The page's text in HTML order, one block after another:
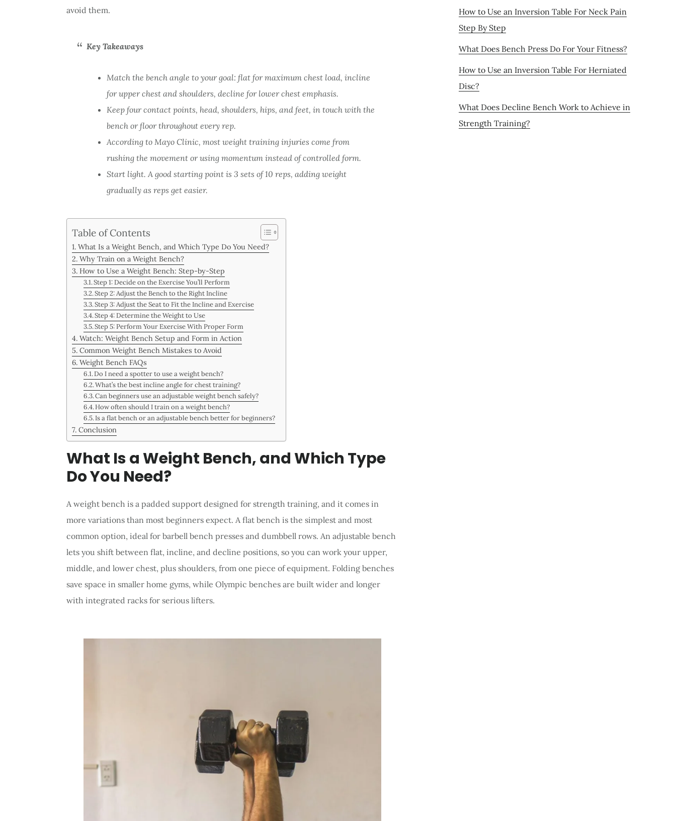
avoid them.
Key Takeaways
Match the bench angle to your goal: flat for maximum chest load, incline
for upper chest and shoulders, decline for lower chest emphasis.
Keep four contact points, head, shoulders, hips, and feet, in touch with the
bench or floor throughout every rep.
According to Mayo Clinic, most weight training injuries come from
rushing the movement or using momentum instead of controlled form.
Start light. A good starting point is 3 sets of 10 reps, adding weight
gradually as reps get easier.
Table of Contents
What Is a Weight Bench, and Which Type Do You Need?
Why Train on a Weight Bench?
How to Use a Weight Bench: Step-by-Step
Step 1: Decide on the Exercise You’ll Perform
Step 2: Adjust the Bench to the Right Incline
Step 3: Adjust the Seat to Fit the Incline and Exercise
Step 4: Determine the Weight to Use
Step 5: Perform Your Exercise With Proper Form
Watch: Weight Bench Setup and Form in Action
Common Weight Bench Mistakes to Avoid
Weight Bench FAQs
Do I need a spotter to use a weight bench?
What’s the best incline angle for chest training?
Can beginners use an adjustable weight bench safely?
How often should I train on a weight bench?
Is a flat bench or an adjustable bench better for beginners?
Conclusion
What Is a Weight Bench, and Which Type
Do You Need?
A weight bench is a padded support designed for strength training, and it comes in
more variations than most beginners expect. A flat bench is the simplest and most
common option, ideal for barbell bench presses and dumbbell rows. An adjustable bench
lets you shift between flat, incline, and decline positions, so you can work your upper,
middle, and lower chest, plus shoulders, from one piece of equipment. Folding benches
save space in smaller home gyms, while Olympic benches are built wider and longer
with integrated racks for serious lifters.
How to Use an Inversion Table For Neck Pain
Step By Step
What Does Bench Press Do For Your Fitness?
How to Use an Inversion Table For Herniated
Disc?
What Does Decline Bench Work to Achieve in
Strength Training?